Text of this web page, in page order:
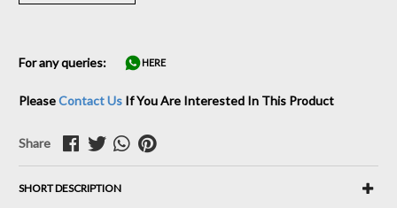
For any queries: HERE
PleaseContact Us If You Are Interested In This Product
Share
SHORT DESCRIPTION